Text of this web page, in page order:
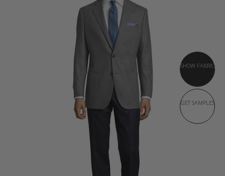
SHOW FABRIC
GET SAMPLES